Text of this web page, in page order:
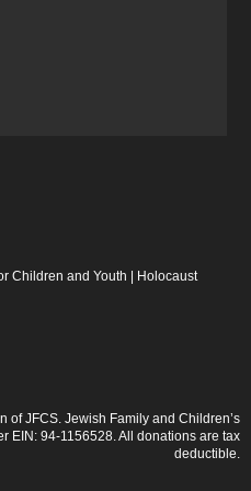
Children and Youth
Holocaust
of JFCS. Jewish Family and Children’s
EIN: 94-1156528. All donations are tax
deductible.